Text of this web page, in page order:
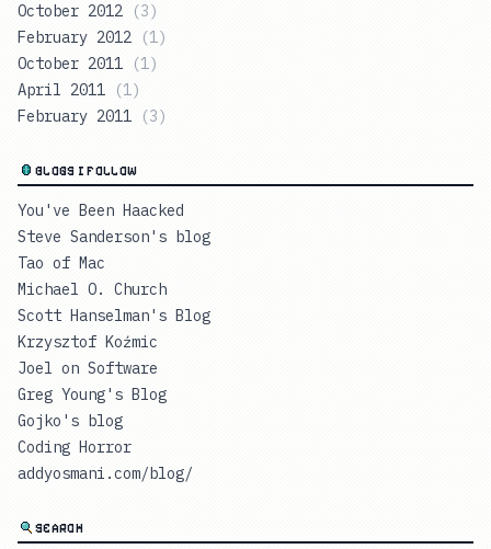
October 2012
(3)
February 2012
(1)
October 2011
(1)
April 2011
(1)
February 2011
(3)
BLOGS I FOLLOW
You've Been Haacked
Steve Sanderson's blog
Tao of Mac
Michael O. Church
Scott Hanselman's Blog
Krzysztof Koźmic
Joel on Software
Greg Young's Blog
Gojko's blog
Coding Horror
addyosmani.com/blog/
SEARCH